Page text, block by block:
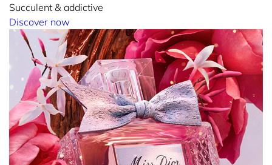
Succulent & addictive
Discover now